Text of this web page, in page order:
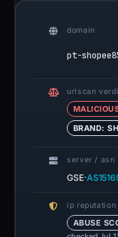
domain
pt-
urlscan
BRAND:
server / asn
GSE·
ip reputation
ABUSE